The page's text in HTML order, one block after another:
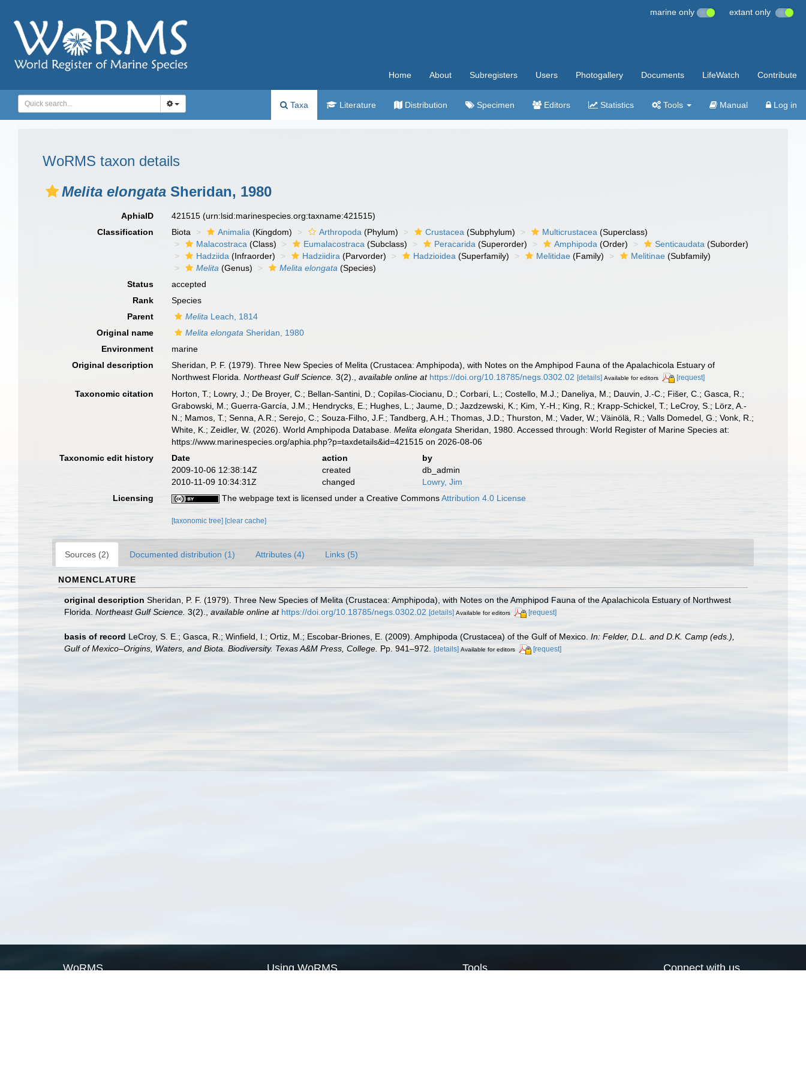
marine only extant only
Home About Subregisters Users Photogallery Documents LifeWatch Contribute
Taxa Literature Distribution Specimen Editors Statistics Tools Manual Log in
WoRMS taxon details
Melita elongata Sheridan, 1980
AphiaID 421515(urn:lsid:marinespecies.org:taxname:421515)
Classification
Biota Animalia (Kingdom) Arthropoda (Phylum) Crustacea (Subphylum) Multicrustacea (Superclass)
Malacostraca (Class) Eumalacostraca (Subclass) Peracarida (Superorder) Amphipoda (Order) Senticaudata (Suborder)
Hadziida (Infraorder) Hadziidira (Parvorder) Hadzioidea (Superfamily) Melitidae (Family) Melitinae (Subfamily)
Melita (Genus) Melita elongata (Species)
Status
accepted
Rank
Species
Parent
Melita Leach, 1814
Original name
Melita elongata Sheridan, 1980
Environment
marine
Original description
Sheridan, P. F. (1979). Three New Species of Melita (Crustacea: Amphipoda), with Notes on the Amphipod Fauna of the Apalachicola Estuary of
Northwest Florida.Northeast Gulf Science. 3(2). ,available online at https://doi.org/10.18785/negs.0302.02 [details] Available for editors [request]
Taxonomic citation
Horton, T.; Lowry, J.; De Broyer, C.; Bellan-Santini, D.; Copilas-Ciocianu, D.; Corbari, L.; Costello, M.J.; Daneliya, M.; Dauvin, J.-C.; Fišer, C.; Gasca, R.;
Grabowski, M.; Guerra-García, J.M.; Hendrycks, E.; Hughes, L.; Jaume, D.; Jazdzewski, K.; Kim, Y.-H.; King, R.; Krapp-Schickel, T.; LeCroy, S.; Lörz, A.-
N.; Mamos, T.; Senna, A.R.; Serejo, C.; Souza-Filho, J.F.; Tandberg, A.H.; Thomas, J.D.; Thurston, M.; Vader, W.; Väinölä, R.; Valls Domedel, G.; Vonk, R.;
White, K.; Zeidler, W. (2026). World Amphipoda Database.Melita elongata Sheridan, 1980. Accessed through: World Register of Marine Species at:
https://www.marinespecies.org/aphia.php?p=taxdetails&id=421515 on 2026-08-06
Taxonomic edit history
Date action
by
2009-10-06 12:38:14Z
created
db_admin
2010-11-09 10:34:31Z
changed
Lowry, Jim
Licensing
The webpage text is licensed under a Creative CommonsAttribution 4.0 License
[taxonomic tree][clear cache]
Sources (2) Documented distribution (1) Attributes (4) Links (5)
NOMENCLATURE
original description Sheridan, P. F. (1979). Three New Species of Melita (Crustacea: Amphipoda), with Notes on the Amphipod Fauna of the Apalachicola Estuary of Northwest
Florida. Northeast Gulf Science. 3(2). available online at https://doi.org/10.18785/negs.0302.02 [details] Available for editors [request]
basis of record LeCroy, S. E.; Gasca, R.; Winfield, I.; Ortiz, M.; Escobar-Briones, E. (2009). Amphipoda (Crustacea) of the Gulf of Mexico. In: Felder, D.L. and D.K. Camp (eds.),
Gulf of Mexico–Origins, Waters, and Biota. Biodiversity. Texas A&M Press, College. Pp. 941–972. [details] Available for editors [request]
WoRMS Using WoRMS Tools Connect with us